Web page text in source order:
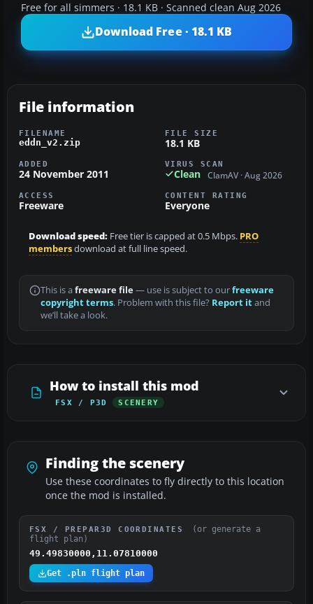
Free for all simmers · 18.1 KB · Scanned clean Aug 2026
Download Free · 18.1 KB
File information
FILENAME
eddn_v2.zip
FILE SIZE
18.1 KB
ADDED
24 November 2011
VIRUS SCAN
Clean ClamAV · Aug 2026
ACCESS
Freeware
CONTENT RATING
Everyone
Download speed: Free tier is capped at 0.5 Mbps. PRO
membersdownload at full line speed.
This is a freeware file— use is subject to ourfreeware
copyright terms. Problem with this file? Report itand
we’ll take a look.
How to install this mod
FSX / P3D SCENERY
Finding the scenery
Use these coordinates to fly directly to this location
once the mod is installed.
FSX / PREPAR3D COORDINATES
(or generate a
flight plan)
49.49830000,11.07810000
Get .pln flight plan